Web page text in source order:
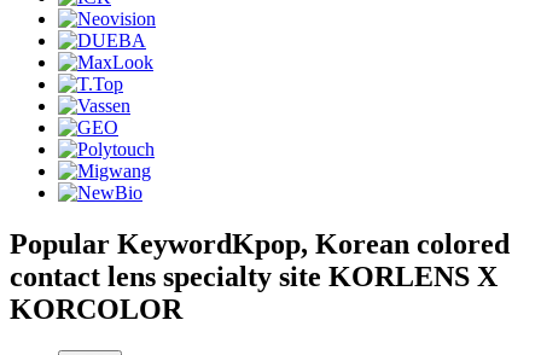
Popular KeywordKpop, Korean colored
contact lens specialty site KORLENS X
KORCOLOR